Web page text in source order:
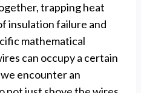
trapping heat
insulation failure and
mathematical
can occupy a certain
encounter an